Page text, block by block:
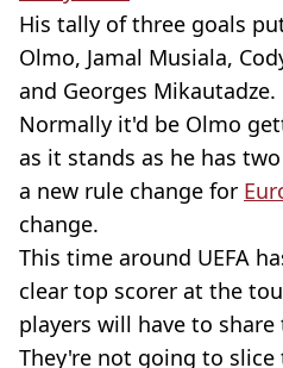
His tally of three goals
Olmo, Jamal Musiala,
and Georges Mikautadze.
Normally it'd be Olmo
as it stands as he has
a new rule change for
change.
This time around UEFA
clear top scorer at the
players will have to share
They're not going to